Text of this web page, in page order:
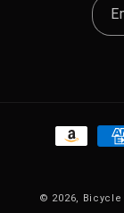
Payment
© 2026, Bicycle